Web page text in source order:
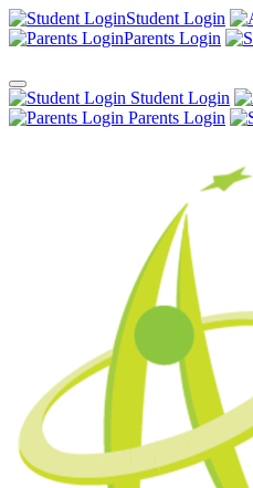
Student Login
Parents Login
Student Login
Parents Login